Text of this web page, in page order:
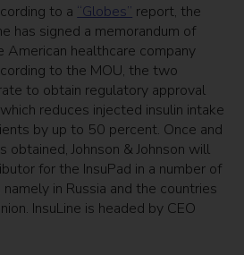
to a “Globes” report, the
has signed a memorandum of
American healthcare company
to the MOU, the two
to obtain regulatory approval
which reduces injected insulin intake
by up to 50 percent. Once and
obtained, Johnson & Johnson will
for the InsuPad in a number of
in Russia and the countries
InsuLine is headed by CEO